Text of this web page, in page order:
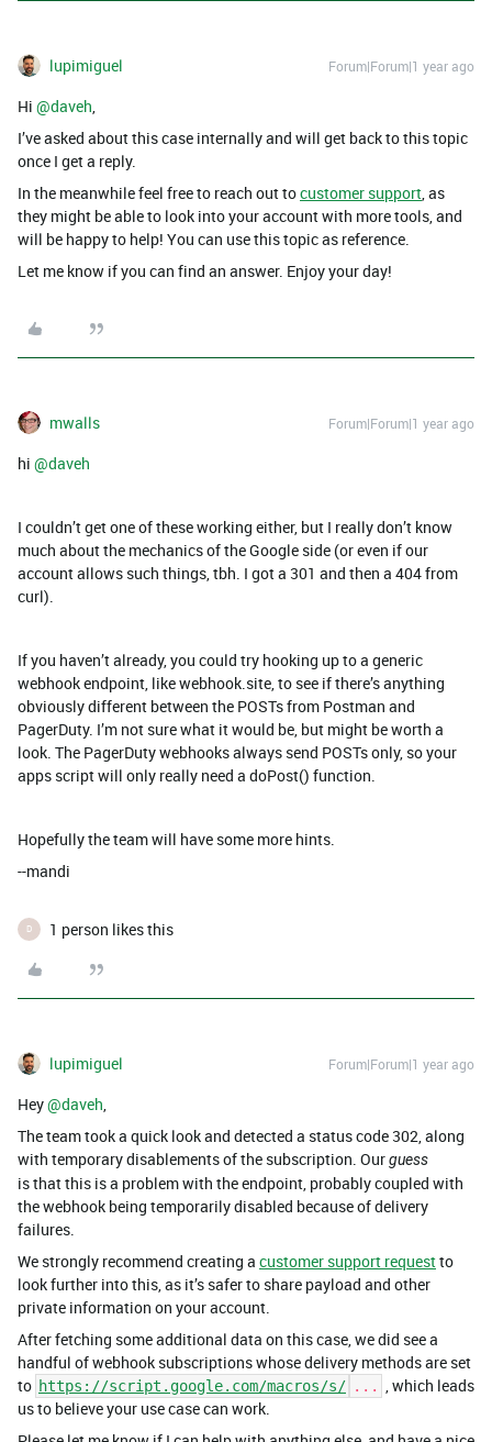
lupimiguel Forum|Forum|1 year ago
Hi ​ @daveh
I’ve asked about this case internally and will get back to this topic
once I get a reply.
In the meanwhile feel free to reach out tocustomer support , as
they might be able to look into your account with more tools, and
will be happy to help! You can use this topic as reference.
Let me know if you can find an answer. Enjoy your day!
mwalls Forum|Forum|1 year ago
hi ​ @daveh
I couldn’t get one of these working either, but I really don’t know
much about the mechanics of the Google side (or even if our
account allows such things, tbh. I got a 301 and then a 404 from
curl).
If you haven’t already, you could try hooking up to a generic
webhook endpoint, like webhook.site, to see if there’s anything
obviously different between the POSTs from Postman and
PagerDuty. I’m not sure what it would be, but might be worth a
look. The PagerDuty webhooks always send POSTs only, so your
apps script will only really need a doPost() function.
Hopefully the team will have some more hints.
--mandi
D 1 person likes this
lupimiguel Forum|Forum|1 year ago
Hey ​@daveh
The team took a quick look and detected a status code 302, along
with temporary disablements of the subscription. Ourguess
is that this is a problem with the endpoint, probably coupled with
the webhook being temporarily disabled because of delivery
failures.
We strongly recommend creating a customer support requestto
look further into this, as it’s safer to share payload and other
private information on your account.
After fetching some additional data on this case, we did see a
handful of webhook subscriptions whose delivery methods are set
to https://script.google.com/macros/s/ ...
, which leads
us to believe your use case can work.